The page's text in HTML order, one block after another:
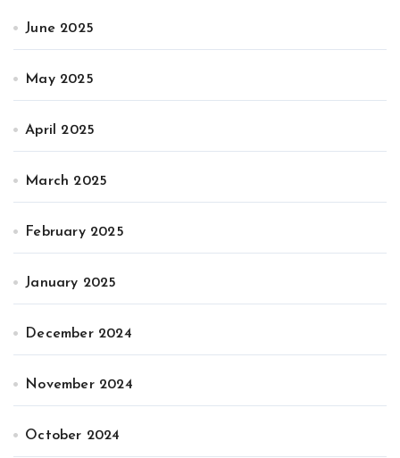
June 2025
May 2025
April 2025
March 2025
February 2025
January 2025
December 2024
November 2024
October 2024